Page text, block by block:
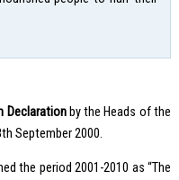
Declaration by the Heads of the
September 2000.
the period 2001-2010 as “The